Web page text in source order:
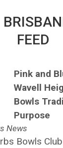
FEED
Pink and
Wavell
Bowls
Purpose
News
Bowls